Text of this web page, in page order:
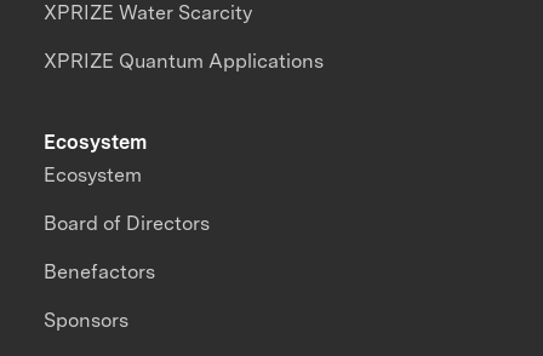
XPRIZE Water Scarcity
XPRIZE Quantum Applications
Ecosystem
Ecosystem
Board of Directors
Benefactors
Sponsors